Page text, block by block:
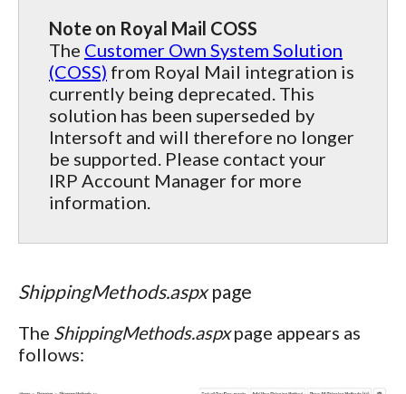
Note on Royal Mail COSS
The Customer Own System Solution
(COSS) from Royal Mail integration is
currently being deprecated. This
solution has been superseded by
Intersoft and will therefore no longer
be supported. Please contact your
IRP Account Manager for more
information.
ShippingMethods.aspxpage
The ShippingMethods.aspxpage appears as
follows: